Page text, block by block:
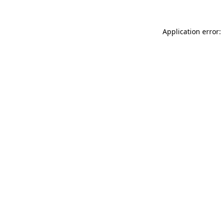
Application